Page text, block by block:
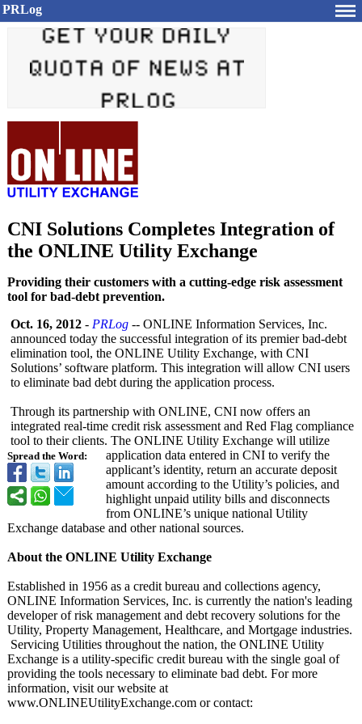
PRLog
CNI Solutions Completes Integration of
the ONLINE Utility Exchange
Providing their customers with a cutting-edge risk assessment
tool for bad-debt prevention.
Spread the Word:
Oct. 16, 2012 - PRLog -- ONLINE Information Services, Inc.
announced today the successful integration of its premier bad-debt
elimination tool, the ONLINE Utility Exchange, with CNI
Solutions’ software platform. This integration will allow CNI users
to eliminate bad debt during the application process.
Through its partnership with ONLINE, CNI now offers an
integrated real-time credit risk assessment and Red Flag compliance
tool to their clients. The ONLINE Utility Exchange will utilize
application data entered in CNI to verify the
applicant’s identity, return an accurate deposit
amount according to the Utility’s policies, and
highlight unpaid utility bills and disconnects
from ONLINE’s unique national Utility
Exchange database and other national sources.
About the ONLINE Utility Exchange
Established in 1956 as a credit bureau and collections agency,
ONLINE Information Services, Inc. is currently the nation's leading
developer of risk management and debt recovery solutions for the
Utility, Property Management, Healthcare, and Mortgage industries.
Servicing Utilities throughout the nation, the ONLINE Utility
Exchange is a utility-specific credit bureau with the single goal of
providing the tools necessary to eliminate bad debt. For more
information, visit our website at
www.ONLINEUtilityExchange.com or contact: